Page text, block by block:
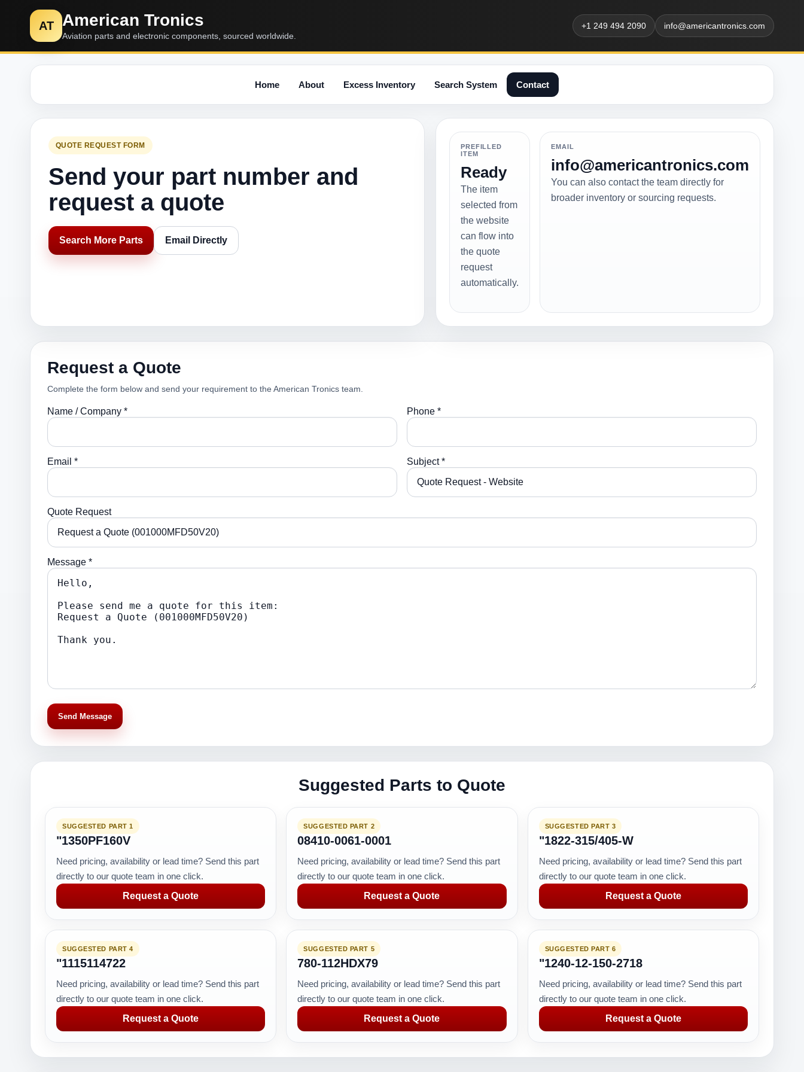
AT American Tronics
Aviation parts and electronic components, sourced worldwide.
+1 249 494 2090 info@americantronics.com
Home About Excess Inventory Search System Contact
QUOTE REQUEST FORM
Send your part number and
request a quote
Search More Parts Email Directly
PREFILLED
ITEM
Ready
The item
selected from
the website
can flow into
the quote
request
automatically.
EMAIL
info@americantronics.com
You can also contact the team directly for
broader inventory or sourcing requests.
Request a Quote
Complete the form below and send your requirement to the American Tronics team.
Name / Company * Phone *
Email * Subject *
Quote Request
Message *
Send Message
Suggested Parts to Quote
SUGGESTED PART 1
"1350PF160V
Need pricing, availability or lead time? Send this part
directly to our quote team in one click.
Request a Quote
SUGGESTED PART 2
08410-0061-0001
Need pricing, availability or lead time? Send this part
directly to our quote team in one click.
Request a Quote
SUGGESTED PART 3
"1822-315/405-W
Need pricing, availability or lead time? Send this part
directly to our quote team in one click.
Request a Quote
SUGGESTED PART 4
"1115114722
Need pricing, availability or lead time? Send this part
directly to our quote team in one click.
Request a Quote
SUGGESTED PART 5
780-112HDX79
Need pricing, availability or lead time? Send this part
directly to our quote team in one click.
Request a Quote
SUGGESTED PART 6
"1240-12-150-2718
Need pricing, availability or lead time? Send this part
directly to our quote team in one click.
Request a Quote